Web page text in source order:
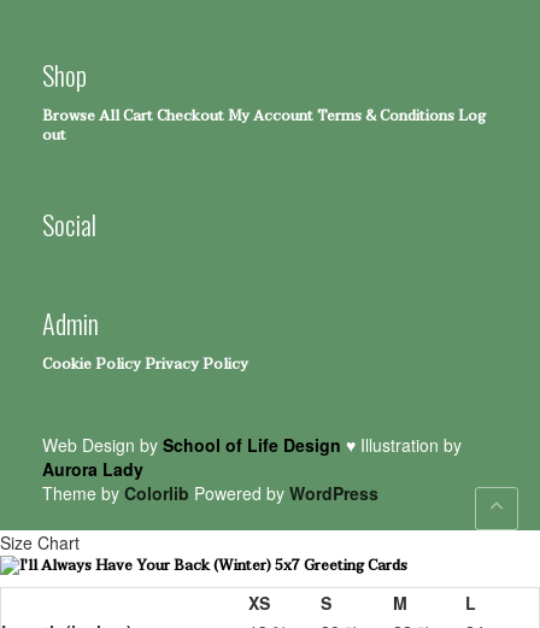
Shop
Browse AllCartCheckoutMy AccountTerms & ConditionsLog
out
Social
Admin
Cookie PolicyPrivacy Policy
Web Design by School of Life Design ♥ Illustration by
Aurora Lady
Theme by Colorlib Powered by WordPress
Size Chart
XS S M
L